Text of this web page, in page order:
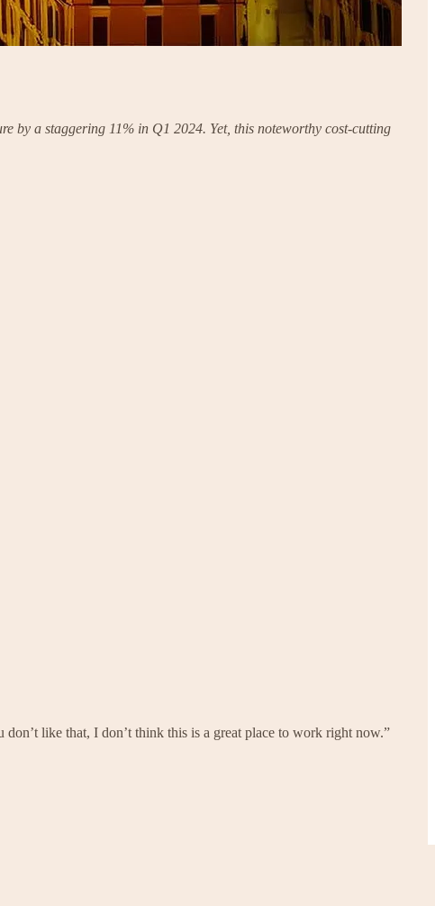
by a staggering 11% in Q1 2024. Yet, this noteworthy cost-cutting
like that, I don’t think this is a great place to work right now.”